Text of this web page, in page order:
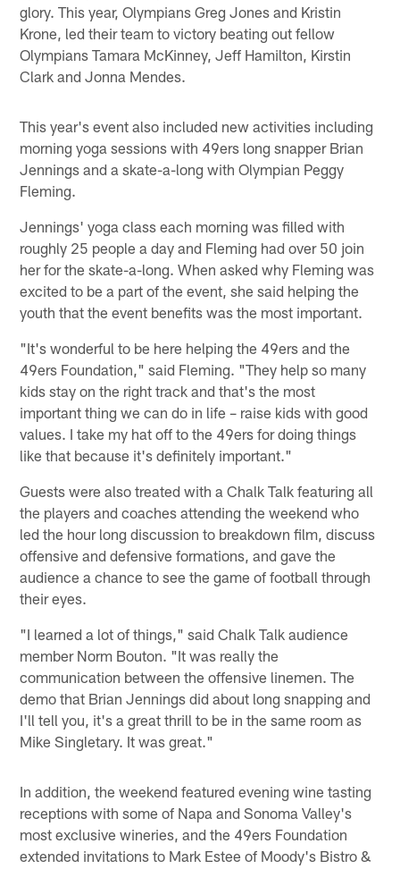
glory. This year, Olympians Greg Jones and Kristin
Krone, led their team to victory beating out fellow
Olympians Tamara McKinney, Jeff Hamilton, Kirstin
Clark and Jonna Mendes.
This year's event also included new activities including
morning yoga sessions with 49ers long snapper Brian
Jennings and a skate-a-long with Olympian Peggy
Fleming.
Jennings' yoga class each morning was filled with
roughly 25 people a day and Fleming had over 50 join
her for the skate-a-long. When asked why Fleming was
excited to be a part of the event, she said helping the
youth that the event benefits was the most important.
"It's wonderful to be here helping the 49ers and the
49ers Foundation," said Fleming. "They help so many
kids stay on the right track and that's the most
important thing we can do in life – raise kids with good
values. I take my hat off to the 49ers for doing things
like that because it's definitely important."
Guests were also treated with a Chalk Talk featuring all
the players and coaches attending the weekend who
led the hour long discussion to breakdown film, discuss
offensive and defensive formations, and gave the
audience a chance to see the game of football through
their eyes.
"I learned a lot of things," said Chalk Talk audience
member Norm Bouton. "It was really the
communication between the offensive linemen. The
demo that Brian Jennings did about long snapping and
I'll tell you, it's a great thrill to be in the same room as
Mike Singletary. It was great."
In addition, the weekend featured evening wine tasting
receptions with some of Napa and Sonoma Valley's
most exclusive wineries, and the 49ers Foundation
extended invitations to Mark Estee of Moody's Bistro &